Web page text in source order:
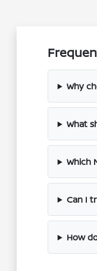
Why
What
Which
Can I
How